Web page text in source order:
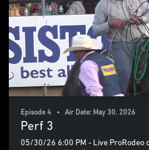
Episode 4 • Air Date: May 30, 2026
Perf 3
05/30/26 6:00 PM - Live ProRodeo